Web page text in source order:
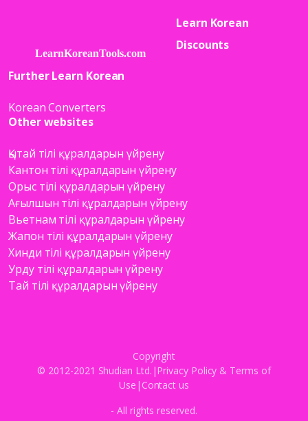
Learn Korean
Discounts
Further Learn Korean
Korean Converters
Other websites
Қытай тілі құралдарын үйрену
Кантон тілі құралдарын үйрену
Орыс тілі құралдарын үйрену
Ағылшын тілі құралдарын үйрену
Вьетнам тілі құралдарын үйрену
Жапон тілі құралдарын үйрену
Хинди тілі құралдарын үйрену
Урду тілі құралдарын үйрену
Тай тілі құралдарын үйрену
Copyright
© 2012-2021 Shudian Ltd.|Privacy Policy & Terms of
Use | Contact us
- All rights reserved.